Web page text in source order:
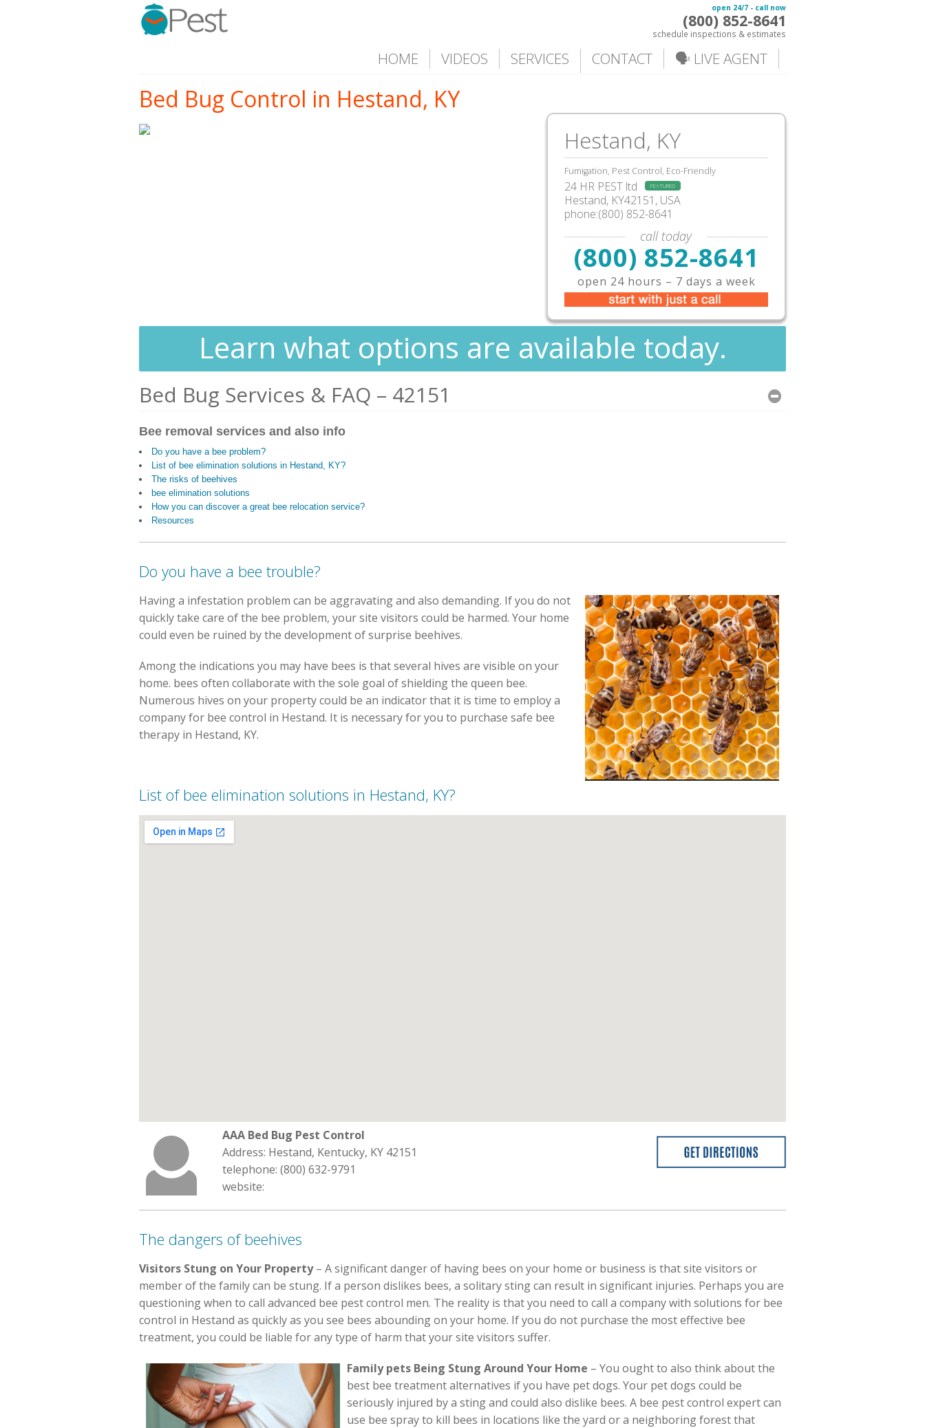
open 24/7 - call now
(800) 852-8641
schedule inspections & estimates
HOME VIDEOS SERVICES CONTACT 🗣️ LIVE AGENT
Bed Bug Control in Hestand, KY
Hestand, KY
Fumigation, Pest Control, Eco-Friendly
24 HR PEST ltd FEATURED
Hestand, KY42151, USA
phone:(800) 852-8641
call today
(800) 852-8641
open 24 hours – 7 days a week
Learn what options are available today.
Bed Bug Services & FAQ – 42151
Bee removal services and also info
Do you have a bee problem?
List of bee elimination solutions in Hestand, KY?
The risks of beehives
bee elimination solutions
How you can discover a great bee relocation service?
Resources
Do you have a bee trouble?
Having a infestation problem can be aggravating and also demanding. If you do not
quickly take care of the bee problem, your site visitors could be harmed. Your home
could even be ruined by the development of surprise beehives.
Among the indications you may have bees is that several hives are visible on your
home. bees often collaborate with the sole goal of shielding the queen bee.
Numerous hives on your property could be an indicator that it is time to employ a
company for bee control in Hestand. It is necessary for you to purchase safe bee
therapy in Hestand, KY.
List of bee elimination solutions in Hestand, KY?
AAA Bed Bug Pest Control
Address: Hestand, Kentucky, KY 42151
telephone: (800) 632-9791
website:
The dangers of beehives
Visitors Stung on Your Property– A significant danger of having bees on your home or business is that site visitors or
member of the family can be stung. If a person dislikes bees, a solitary sting can result in significant injuries. Perhaps you are
questioning when to call advanced bee pest control men. The reality is that you need to call a company with solutions for bee
control in Hestand as quickly as you see bees abounding on your home. If you do not purchase the most effective bee
treatment, you could be liable for any type of harm that your site visitors suffer.
Family pets Being Stung Around Your Home – You ought to also think about the
best bee treatment alternatives if you have pet dogs. Your pet dogs could be
seriously injured by a sting and could also dislike bees. A bee pest control expert can
use bee spray to kill bees in locations like the yard or a neighboring forest that